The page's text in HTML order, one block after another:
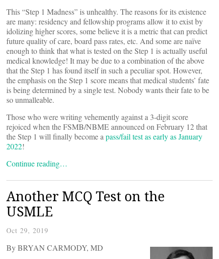
This “Step 1 Madness” is unhealthy. The reasons for its existence
are many: residency and fellowship programs allow it to exist by
idolizing higher scores, some believe it is a metric that can predict
future quality of care, board pass rates, etc. And some are naïve
enough to think that what is tested on the Step 1 is actually useful
medical knowledge! It may be due to a combination of the above
that the Step 1 has found itself in such a peculiar spot. However,
the emphasis on the Step 1 score means that medical students’ fate
is being determined by a single test. Nobody wants their fate to be
so unmalleable.
Those who were writing vehemently against a 3-digit score
rejoiced when the FSMB/NBME announced on February 12 that
the Step 1 will finally become a pass/fail test as early as January
2022!
Continue reading…
Another MCQ Test on the
USMLE
Oct 29, 2019
By BRYAN CARMODY, MD